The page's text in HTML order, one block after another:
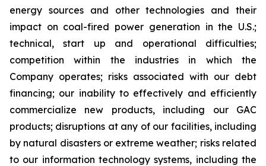
energy sources and other technologies and their
impact on coal-fired power generation in the U.S.;
technical, start up and operational difficulties;
competition within the industries in which the
Company operates; risks associated with our debt
financing; our inability to effectively and efficiently
commercialize new products, including our GAC
products; disruptions at any of our facilities, including
by natural disasters or extreme weather; risks related
to our information technology systems, including the